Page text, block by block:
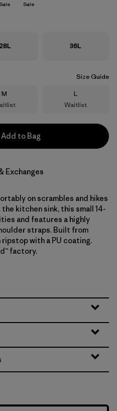
Sale
28L 36L
Size Guide
Size
M
Size
L
Waitlist
Add to Bag
Exchanges
on scrambles and hikes
kitchen sink, this small 14-
and features a highly
straps. Built from
with a PU coating.
factory.